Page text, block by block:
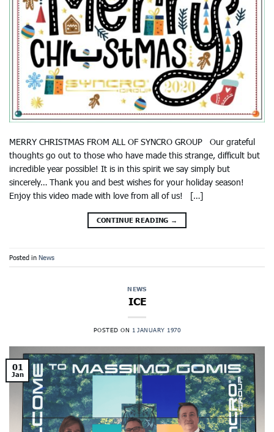
MERRY CHRISTMAS FROM ALL OF SYNCRO GROUP Our grateful
thoughts go out to those who have made this strange, difficult but
incredible year possible! It is in this spirit we say simply but
sincerely… Thank you and best wishes for your holiday season!
Enjoy this video made with love from all of us! […]
CONTINUE READING →
Posted in News
NEWS
ICE
POSTED ON 1 JANUARY 1970
01
Jan